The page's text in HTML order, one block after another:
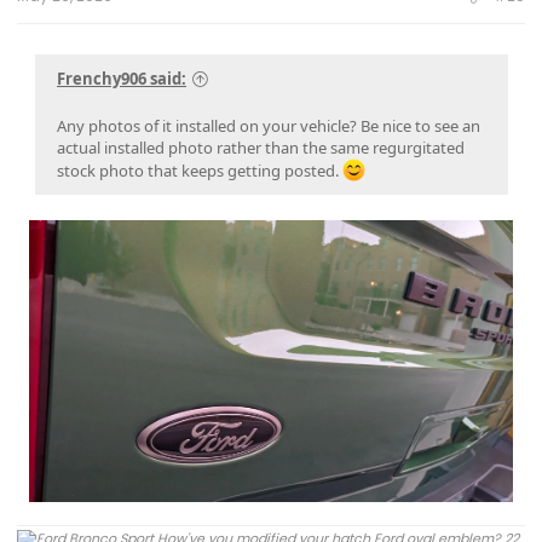
Frenchy906 said:
Any photos of it installed on your vehicle? Be nice to see an
actual installed photo rather than the same regurgitated
stock photo that keeps getting posted.